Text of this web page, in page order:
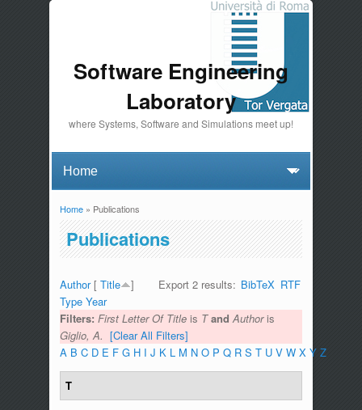
Software Engineering
Laboratory
where Systems, Software and Simulations meet up!
You are here
Home» Publications
Publications
Export 2 results: BibTeX RTF
Author[ Title
]
Type Year
Filters: First Letter Of Titleis T and Authoris
Giglio, A. [Clear All Filters]
A B C D E F G H I J K L M N O P Q R S T U V W X Y Z
T